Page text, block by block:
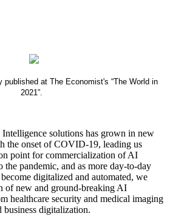
published at The Economist's “The World in
2021”.
solutions has grown in new
the onset of COVID-19, leading us
point for commercialization of AI
the pandemic, and as more day-to-day
digitalized and automated, we
of new and ground-breaking AI
healthcare security and medical imaging
business digitalization.